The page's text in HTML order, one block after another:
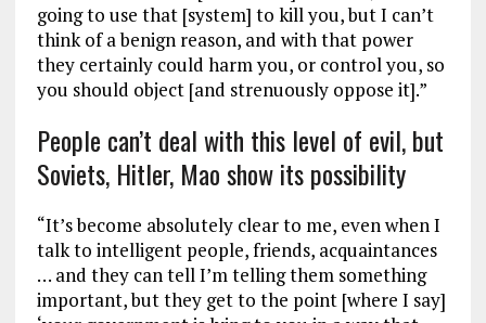
going to use that [system] to kill you, but I can’t
think of a benign reason, and with that power
they certainly could harm you, or control you, so
you should object [and strenuously oppose it].”
People can’t deal with this level of evil, but
Soviets, Hitler, Mao show its possibility
“It’s become absolutely clear to me, even when I
talk to intelligent people, friends, acquaintances
… and they can tell I’m telling them something
important, but they get to the point [where I say]